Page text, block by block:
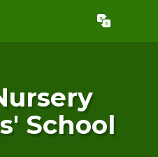
Translate
School